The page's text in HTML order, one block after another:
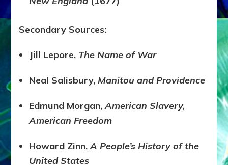
Secondary Sources:
Jill Lepore, The Name of War
Neal Salisbury,Manitou and Providence
Edmund Morgan,American Slavery,
American Freedom
Howard Zinn,A People’s History of the
United States